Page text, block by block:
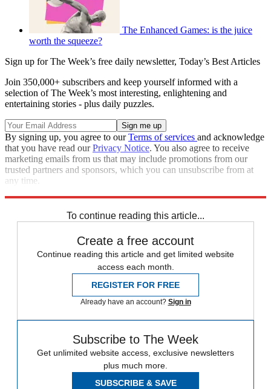
The Enhanced Games: is the juice
worth the squeeze?
Sign up for The Week’s free daily newsletter, Today’s Best Articles
Join 350,000+ subscribers and keep yourself informed with a
selection of The Week’s most interesting, enlightening and
entertaining stories - plus daily puzzles.
By signing up, you agree to ourTerms of services and acknowledge
that you have read ourPrivacy Notice. You also agree to receive
marketing emails from us that may include promotions from our
trusted partners and sponsors, which you can unsubscribe from at
any time.
To continue reading this article...
Create a free account
Continue reading this article and get limited website
access each month.
REGISTER FOR FREE
Already have an account? Sign in
Subscribe to The Week
Get unlimited website access, exclusive newsletters
plus much more.
SUBSCRIBE & SAVE